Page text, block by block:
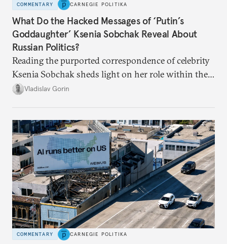
COMMENTARY CARNEGIE POLITIKA
What Do the Hacked Messages of ‘Putin’s
Goddaughter’ Ksenia Sobchak Reveal About
Russian Politics?
Reading the purported correspondence of celebrity
Ksenia Sobchak sheds light on her role within the
system, and how journalism and politics function
Vladislav Gorin
COMMENTARY CARNEGIE POLITIKA